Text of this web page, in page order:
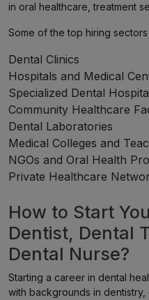
in oral healthcare, treatment
Some of the top hiring
Dental Clinics
Hospitals and Medical
Specialized Dental
Community Healthcare
Dental Laboratories
Medical Colleges and
NGOs and Oral Health
Private Healthcare
How to Start
Dentist, Dental
Dental Nurse?
Starting a career in dental
with backgrounds in